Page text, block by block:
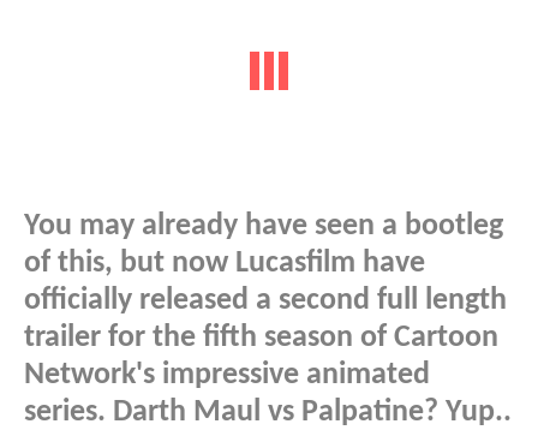
You may already have seen a bootleg
of this, but now Lucasfilm have
officially released a second full length
trailer for the fifth season of Cartoon
Network's impressive animated
series. Darth Maul vs Palpatine? Yup..